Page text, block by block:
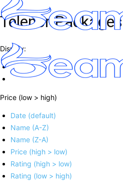
Telenor Packages
Display:
Price (low > high)
Date (default)
Name (A-Z)
Name (Z-A)
Price (high > low)
Rating (high > low)
Rating (low > high)